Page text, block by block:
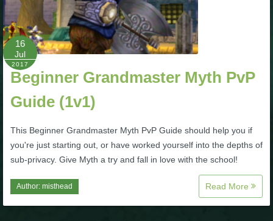
Pirate101
P101 Bundle & Pack Guides
P101 Companion Guides
P101 Gear, Ships & Mounts
16
Jul
2017
Beginner Grandmaster Myth PvP
Guide (1v1)
This Beginner Grandmaster Myth PvP Guide should help you if
you're just starting out, or have worked yourself into the depths of
sub-privacy. Give Myth a try and fall in love with the school!
Author: misthead Read More